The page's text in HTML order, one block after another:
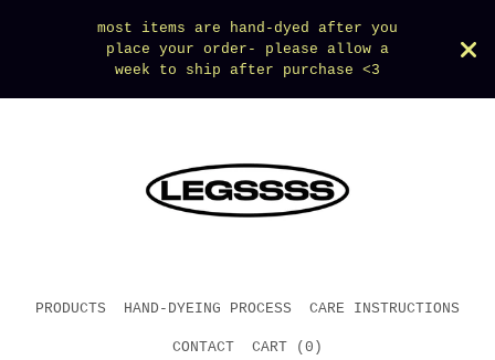
most items are hand-dyed after you
place your order- please allow a
week to ship after purchase <3
PRODUCTS HAND-DYEING PROCESS CARE INSTRUCTIONS
CONTACT CART ( 0 )